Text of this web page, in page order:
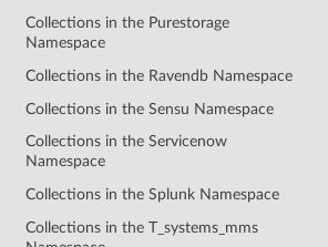
Collections in the Purestorage
Namespace
Collections in the Ravendb Namespace
Collections in the Sensu Namespace
Collections in the Servicenow
Namespace
Collections in the Splunk Namespace
Collections in the T_systems_mms